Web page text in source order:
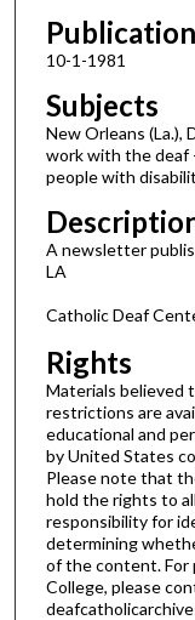
10-1-1981
Subjects
New Orleans (La.),
work with the deaf
people with
A newsletter
LA
Catholic Deaf
Rights
Materials believed
restrictions are
educational and
by United States
Please note that
hold the rights to
responsibility for
determining
of the content. For
College, please